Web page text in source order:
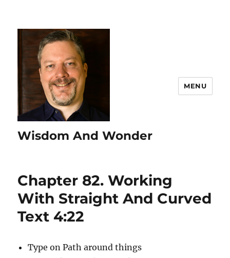
Wisdom And Wonder
MENU
Chapter 82. Working
With Straight And Curved
Text 4:22
Type on Path around things